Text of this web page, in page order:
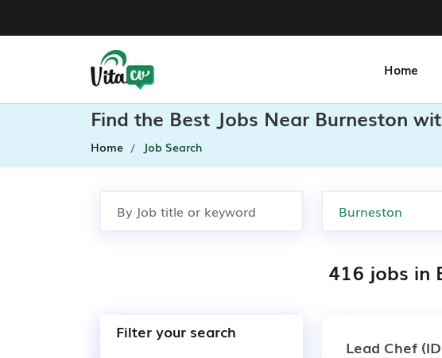
Home
Find the Best Jobs Near Burneston
Home Job Search
416 jobs in
Filter your search
Lead Chef